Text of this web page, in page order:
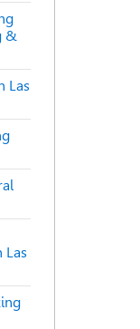
&
Las
Las